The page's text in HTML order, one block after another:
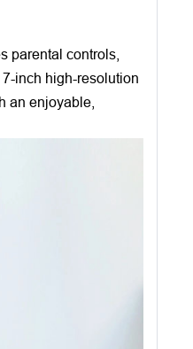
parental controls,
inch high-resolution
an enjoyable,